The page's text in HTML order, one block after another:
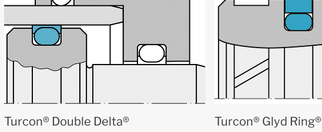
Turcon® Double Delta® Turcon® Glyd Ring®